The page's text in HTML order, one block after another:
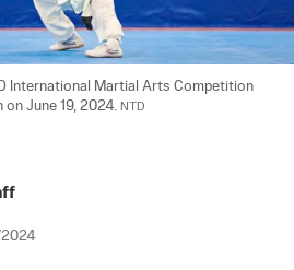
International Martial Arts Competition
on June 19, 2024. NTD